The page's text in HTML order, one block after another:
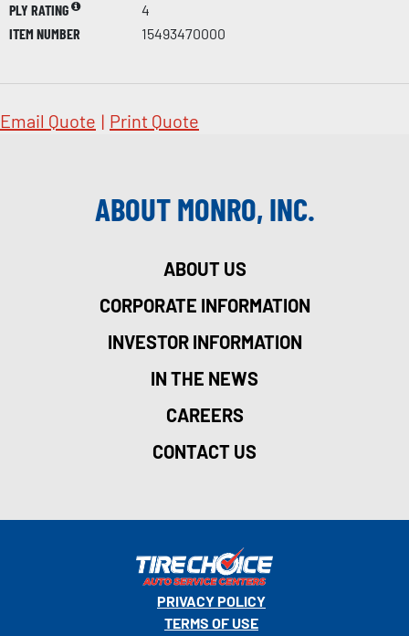
PLY RATING
4
ITEM NUMBER
15493470000
Email Quote | Print Quote
ABOUT MONRO, INC.
ABOUT US
CORPORATE INFORMATION
INVESTOR INFORMATION
IN THE NEWS
CAREERS
CONTACT US
PRIVACY POLICY
TERMS OF USE